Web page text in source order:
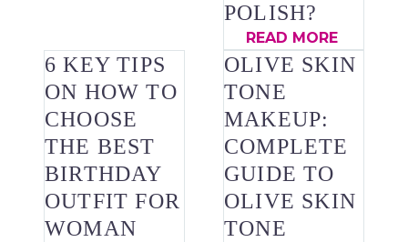
POLISH?
READ MORE
6 KEY TIPS
ON HOW TO
CHOOSE
THE BEST
BIRTHDAY
OUTFIT FOR
WOMAN
OLIVE SKIN
TONE
MAKEUP:
COMPLETE
GUIDE TO
OLIVE SKIN
TONE